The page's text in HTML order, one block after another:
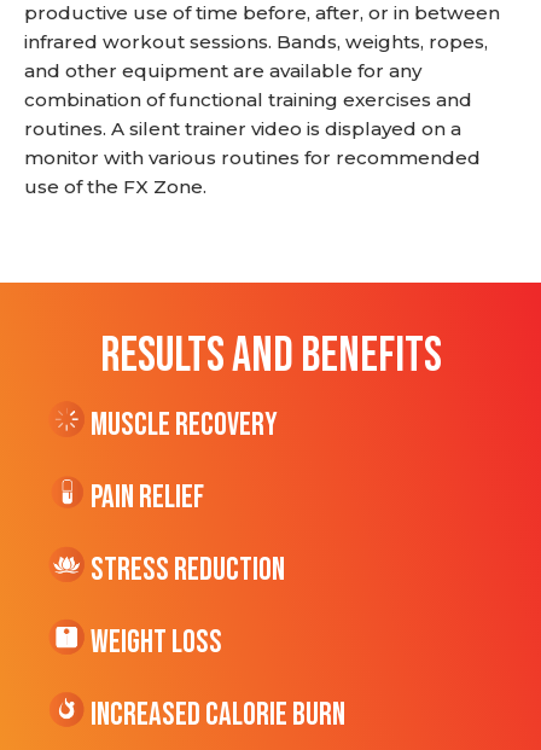
productive use of time before, after, or in between
infrared workout sessions. Bands, weights, ropes,
and other equipment are available for any
combination of functional training exercises and
routines. A silent trainer video is displayed on a
monitor with various routines for recommended
use of the FX Zone.
RESULTS AND BENEFITS
Muscle Recovery
Pain Relief
Stress Reduction
Weight Loss
Increased CALORIE Burn